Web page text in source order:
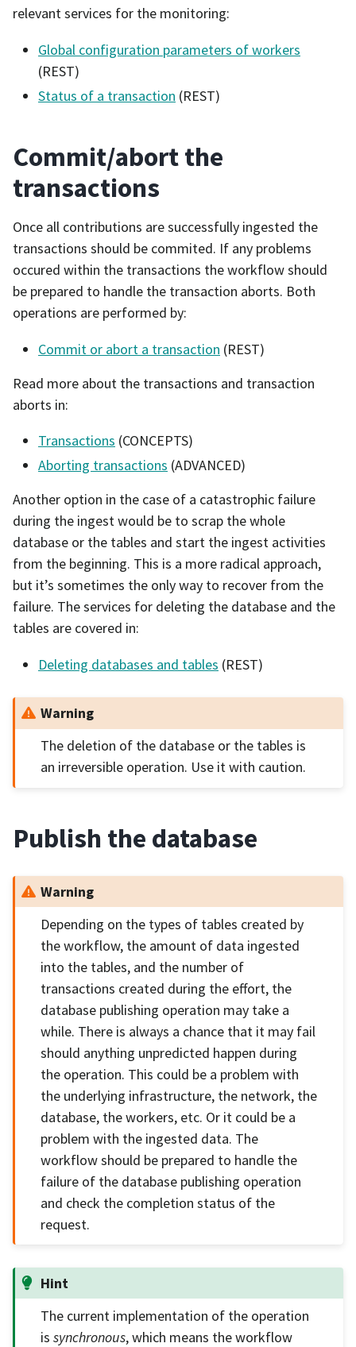
relevant services for the monitoring:
Global configuration parameters of workers
(REST)
Status of a transaction (REST)
Commit/abort the
transactions
Once all contributions are successfully ingested the
transactions should be commited. If any problems
occured within the transactions the workflow should
be prepared to handle the transaction aborts. Both
operations are performed by:
Commit or abort a transaction (REST)
Read more about the transactions and transaction
aborts in:
Transactions (CONCEPTS)
Aborting transactions (ADVANCED)
Another option in the case of a catastrophic failure
during the ingest would be to scrap the whole
database or the tables and start the ingest activities
from the beginning. This is a more radical approach,
but it’s sometimes the only way to recover from the
failure. The services for deleting the database and the
tables are covered in:
Deleting databases and tables (REST)
Warning
The deletion of the database or the tables is
an irreversible operation. Use it with caution.
Publish the database
Warning
Depending on the types of tables created by
the workflow, the amount of data ingested
into the tables, and the number of
transactions created during the effort, the
database publishing operation may take a
while. There is always a chance that it may fail
should anything unpredicted happen during
the operation. This could be a problem with
the underlying infrastructure, the network, the
database, the workers, etc. Or it could be a
problem with the ingested data. The
workflow should be prepared to handle the
failure of the database publishing operation
and check the completion status of the
request.
Hint
The current implementation of the operation
issynchronous, which means the workflow